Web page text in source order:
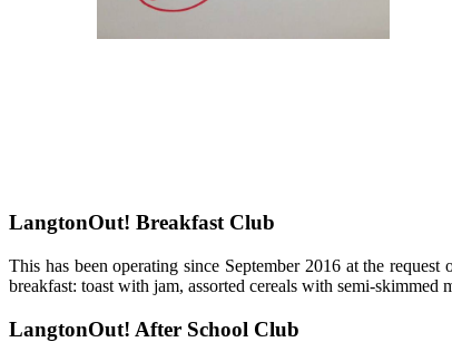
LangtonOut! Breakfast Club
This has been operating since September 2016 at the
breakfast: toast with jam, assorted cereals with semi-skimmed
LangtonOut! After School Club